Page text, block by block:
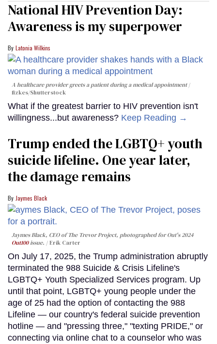
National HIV Prevention Day:
Awareness is my superpower
Latonia Wilkins
A healthcare provider greets a patient during a medical appointment
fizkes/Shutterstock
What if the greatest barrier to HIV prevention isn't
willingness...but awareness? Keep Reading →
Trump ended the LGBTQ+ youth
suicide lifeline. One year later,
the damage remains
Jaymes Black
Jaymes Black, CEO of The Trevor Project, photographed for Out's 2024
Out100issue. Erik Carter
On July 17, 2025, the Trump administration abruptly
terminated the 988 Suicide & Crisis Lifeline's
LGBTQ+ Youth Specialized Services program. Up
until that point, LGBTQ+ young people under the
age of 25 had the option of contacting the 988
Lifeline — our country's federal suicide prevention
hotline — and "pressing three," "texting PRIDE," or
connecting via online chat to a counselor who was